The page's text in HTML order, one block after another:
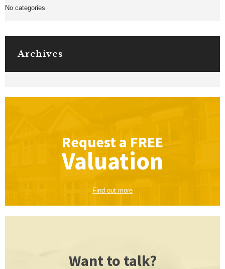
No categories
Archives
Request a FREE
Valuation
Find out more
Want to talk?